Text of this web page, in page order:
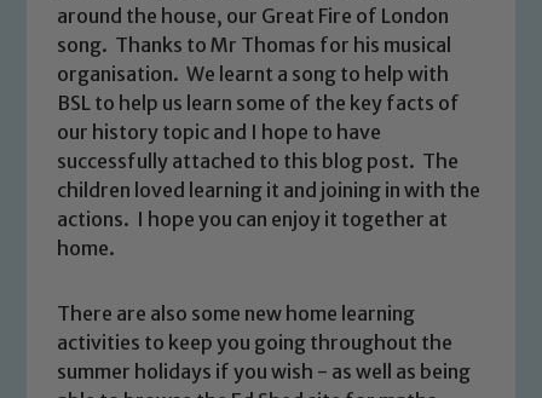
around the house, our Great Fire of London
song. Thanks to Mr Thomas for his musical
organisation. We learnt a song to help with
BSL to help us learn some of the key facts of
our history topic and I hope to have
successfully attached to this blog post. The
children loved learning it and joining in with the
actions. I hope you can enjoy it together at
home.
There are also some new home learning
activities to keep you going throughout the
summer holidays if you wish - as well as being